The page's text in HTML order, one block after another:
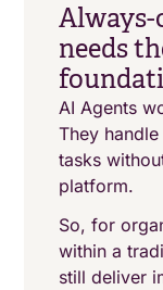
needs
AI Agents
They
tasks
platform.
So, for
within a
still deliver